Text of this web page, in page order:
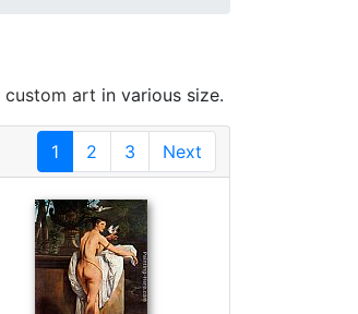
custom art in various size.
1 2 3 Next